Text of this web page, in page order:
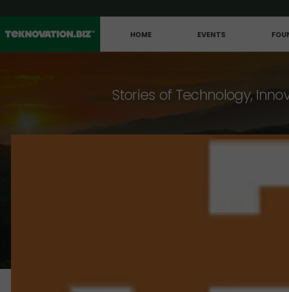
HOME EVENTS
Stories of Technology,